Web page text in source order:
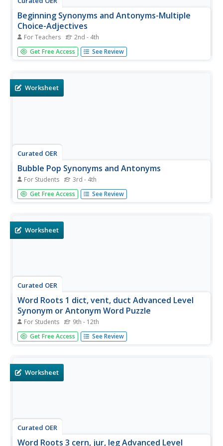
Beginning Synonyms and Antonyms-Multiple
Choice-Adjectives
For Teachers 2nd - 4th
Supply your ELL classroom with this worksheet exploring
synonyms and antonyms for popular adjectives. First they
best...
Get Free Access See Review
Worksheet
Curated OER
Bubble Pop Synonyms and Antonyms
For Students 3rd - 4th
Here's a great activity that encourages your youngsters to
practice identifying synonyms and antonyms. There are 20
pair...
Get Free Access See Review
Worksheet
Curated OER
Word Roots 1 dict, vent, duct Advanced Level
Synonym or Antonym Word Puzzle
For Students 9th - 12th
Play a bit of a matching game with the words addicted,
intervene, abdicate, circumvent, seductive, and conducive.
this as a...
Get Free Access See Review
Worksheet
Curated OER
Word Roots 3 cern, jur, leg Advanced Level